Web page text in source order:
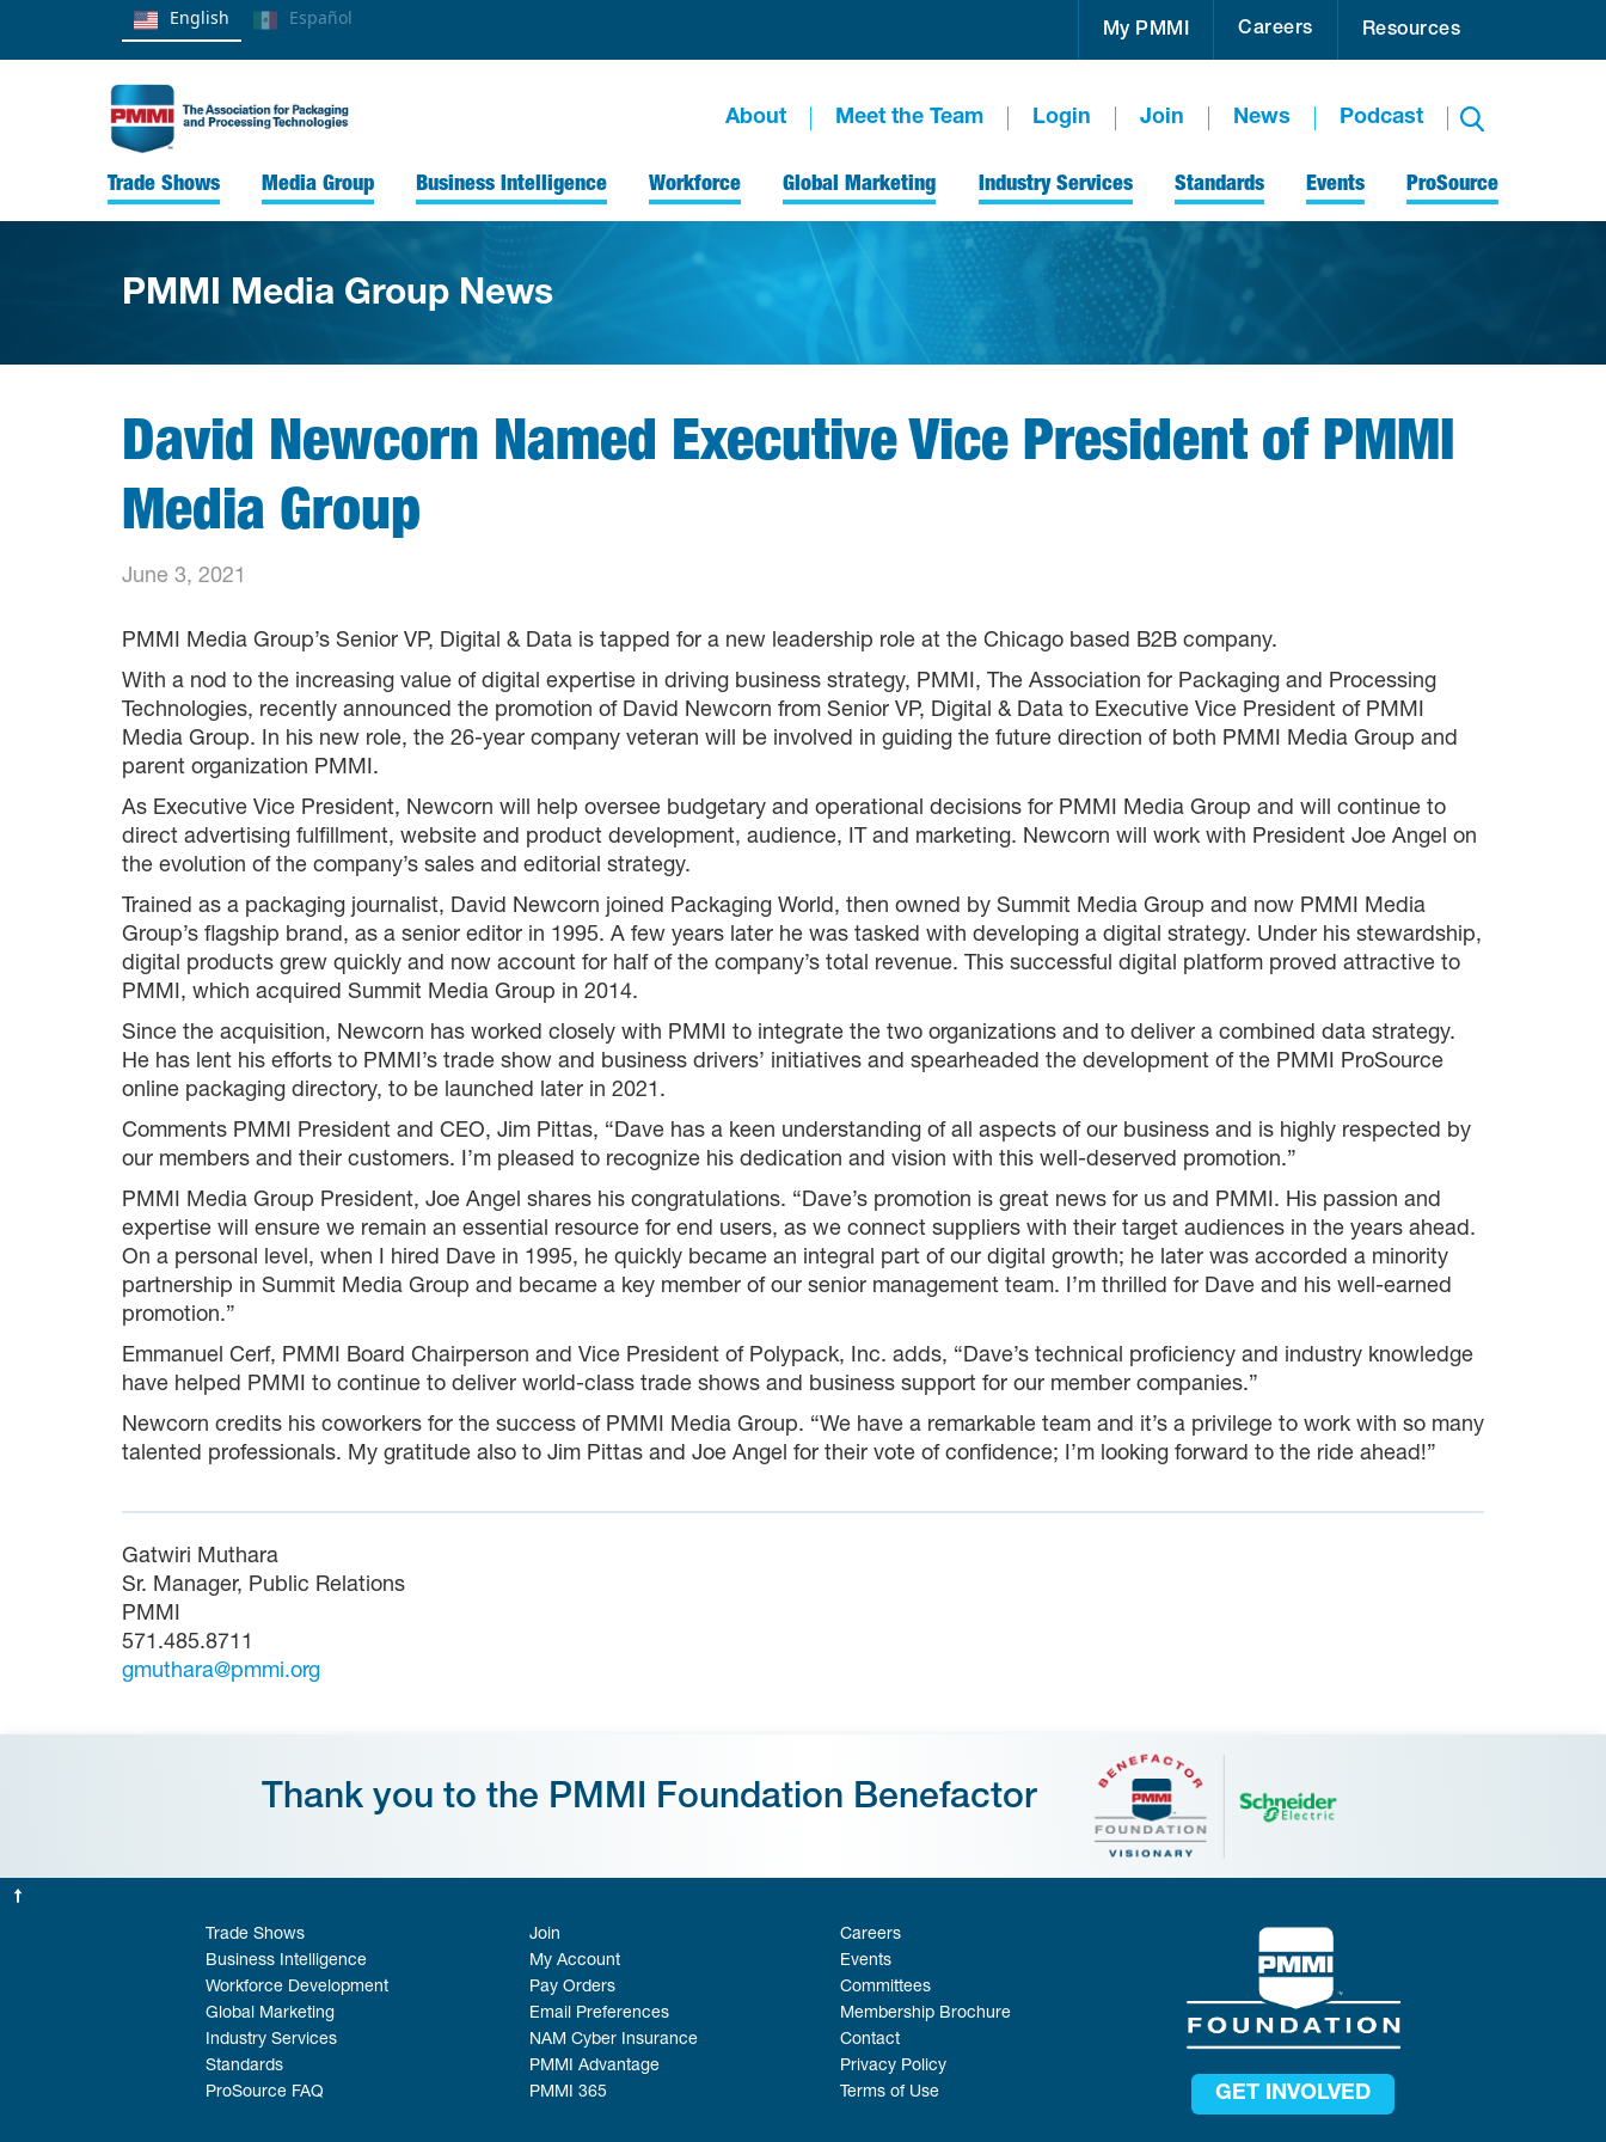
My PMMI Careers Resources
English Español
About Meet the Team Login Join News Podcast
Trade Shows Media Group Business Intelligence Workforce Global Marketing Industry Services Standards Events ProSource
PMMI Media Group News
David Newcorn Named Executive Vice President of PMMI
Media Group
June 3, 2021
PMMI Media Group’s Senior VP, Digital & Data is tapped for a new leadership role at the Chicago based B2B company.
With a nod to the increasing value of digital expertise in driving business strategy, PMMI, The Association for Packaging and Processing
Technologies, recently announced the promotion of David Newcorn from Senior VP, Digital & Data to Executive Vice President of PMMI
Media Group. In his new role, the 26-year company veteran will be involved in guiding the future direction of both PMMI Media Group and
parent organization PMMI.
As Executive Vice President, Newcorn will help oversee budgetary and operational decisions for PMMI Media Group and will continue to
direct advertising fulfillment, website and product development, audience, IT and marketing. Newcorn will work with President Joe Angel on
the evolution of the company’s sales and editorial strategy.
Trained as a packaging journalist, David Newcorn joined Packaging World, then owned by Summit Media Group and now PMMI Media
Group’s flagship brand, as a senior editor in 1995. A few years later he was tasked with developing a digital strategy. Under his stewardship,
digital products grew quickly and now account for half of the company’s total revenue. This successful digital platform proved attractive to
PMMI, which acquired Summit Media Group in 2014.
Since the acquisition, Newcorn has worked closely with PMMI to integrate the two organizations and to deliver a combined data strategy.
He has lent his efforts to PMMI’s trade show and business drivers’ initiatives and spearheaded the development of the PMMI ProSource
online packaging directory, to be launched later in 2021.
Comments PMMI President and CEO, Jim Pittas, “Dave has a keen understanding of all aspects of our business and is highly respected by
our members and their customers. I’m pleased to recognize his dedication and vision with this well-deserved promotion.”
PMMI Media Group President, Joe Angel shares his congratulations. “Dave’s promotion is great news for us and PMMI. His passion and
expertise will ensure we remain an essential resource for end users, as we connect suppliers with their target audiences in the years ahead.
On a personal level, when I hired Dave in 1995, he quickly became an integral part of our digital growth; he later was accorded a minority
partnership in Summit Media Group and became a key member of our senior management team. I’m thrilled for Dave and his well-earned
promotion.”
Emmanuel Cerf, PMMI Board Chairperson and Vice President of Polypack, Inc. adds, “Dave’s technical proficiency and industry knowledge
have helped PMMI to continue to deliver world-class trade shows and business support for our member companies.”
Newcorn credits his coworkers for the success of PMMI Media Group. “We have a remarkable team and it’s a privilege to work with so many
talented professionals. My gratitude also to Jim Pittas and Joe Angel for their vote of confidence; I’m looking forward to the ride ahead!”
Gatwiri Muthara
Sr. Manager, Public Relations
PMMI
571.485.8711
gmuthara@pmmi.org
Thank you to the PMMI Foundation Benefactor
Trade Shows
Business Intelligence
Workforce Development
Global Marketing
Industry Services
Standards
ProSource FAQ
Join
My Account
Pay Orders
Email Preferences
NAM Cyber Insurance
PMMI Advantage
PMMI 365
Careers
Events
Committees
Membership Brochure
Contact
Privacy Policy
Terms of Use
GET INVOLVED